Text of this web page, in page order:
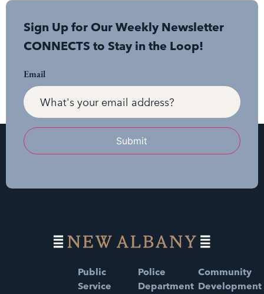
Sign Up for Our Weekly Newsletter
CONNECTS to Stay in the Loop!
Email
Submit
Public
Service
Police
Department
Community
Development